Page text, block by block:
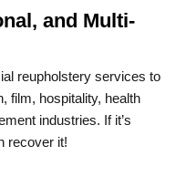
and Multi-
reupholstery services to
film, hospitality, health
industries. If it’s
recover it!